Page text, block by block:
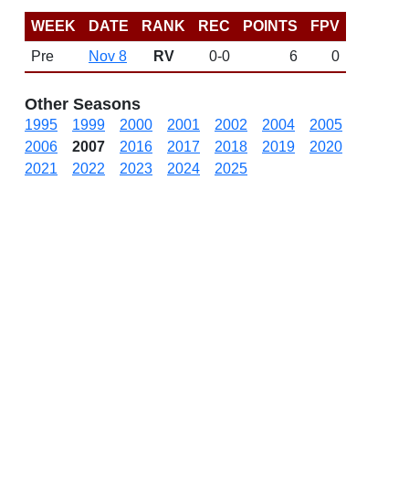
WEEK DATE RANK REC POINTS
FPV
Pre
Nov 8 RV 0-0 6 0
Other Seasons
1995 1999 2000 2001 2002 2004
2005
2006
2007 2016 2017 2018 2019
2020
2021
2022 2023 2024 2025